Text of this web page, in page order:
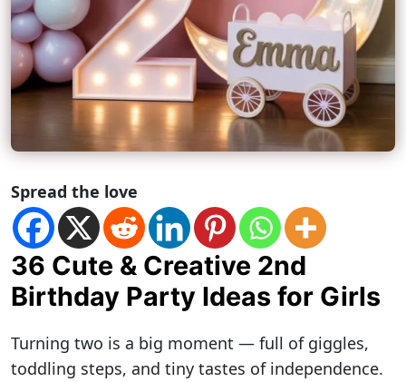
Spread the love
36 Cute & Creative 2nd
Birthday Party Ideas for Girls
Turning two is a big moment — full of giggles,
toddling steps, and tiny tastes of independence.